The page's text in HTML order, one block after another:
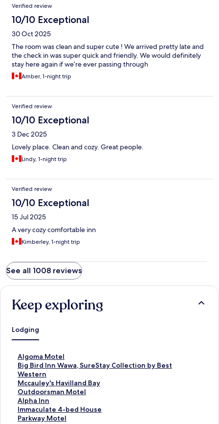
Verified review
10/10 Exceptional
30 Oct 2025
The room was clean and super cute ! We arrived pretty late and
the check in was super quick and friendly. We would definitely
stay here again if we’re ever passing through
Amber, 1-night trip
Verified review
10/10 Exceptional
3 Dec 2025
Lovely place. Clean and cozy. Great people.
Lindy, 1-night trip
Verified review
10/10 Exceptional
15 Jul 2025
A very cozy comfortable inn
Kimberley, 1-night trip
See all 1008 reviews
Keep exploring
Lodging
Algoma Motel
S
t
a
n
d
a
r
d
Big Bird Inn Wawa, SureStay Collection by Best
Western
S
t
a
n
d
a
r
Mccauley's Havilland Bay
S
t
a
n
d
Outdoorsman Motel
S
t
a
n
Alpha Inn
S
t
a
Immaculate 4-bed House
S
tParkway Motel
S